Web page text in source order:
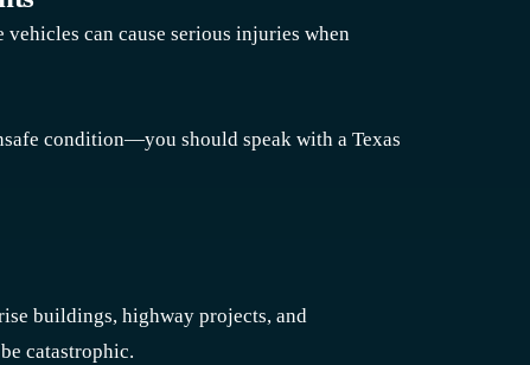
can cause serious injuries when
condition—you should speak with a Texas
buildings, highway projects, and
catastrophic.